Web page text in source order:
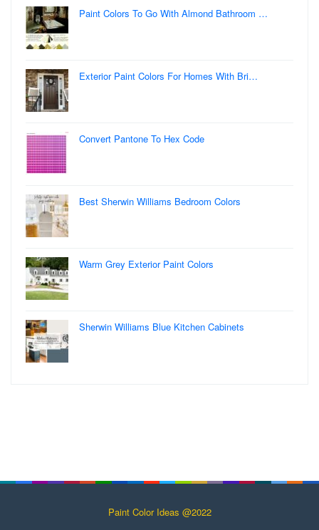
Paint Colors To Go With Almond Bathroom …
Exterior Paint Colors For Homes With Bri…
Convert Pantone To Hex Code
Best Sherwin Williams Bedroom Colors
Warm Grey Exterior Paint Colors
Sherwin Williams Blue Kitchen Cabinets
Paint Color Ideas @2022